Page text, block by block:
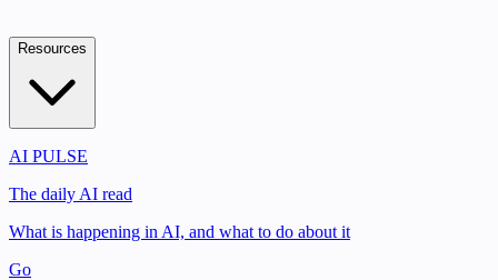
Resources
AI PULSE
The daily AI read
What is happening in AI, and what to do about it
Go